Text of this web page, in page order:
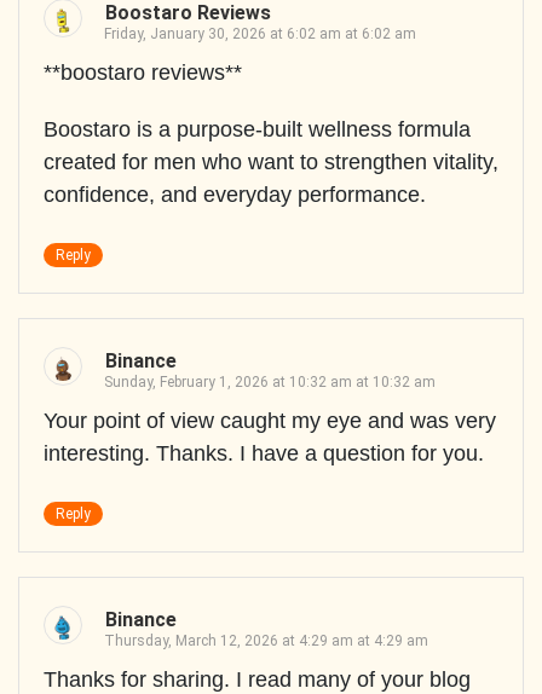
Boostaro Reviews
Friday, January 30, 2026 at 6:02 am at 6:02 am
**boostaro reviews**
Boostaro is a purpose-built wellness formula
created for men who want to strengthen vitality,
confidence, and everyday performance.
Reply
Binance
Sunday, February 1, 2026 at 10:32 am at 10:32 am
Your point of view caught my eye and was very
interesting. Thanks. I have a question for you.
Reply
Binance
Thursday, March 12, 2026 at 4:29 am at 4:29 am
Thanks for sharing. I read many of your blog